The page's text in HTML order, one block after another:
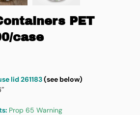
PET
case
lid 261183(see below)
Prop 65 Warning